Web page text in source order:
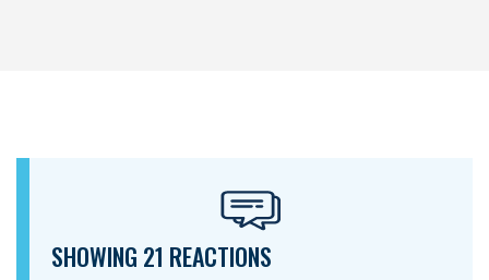
SHOWING 21 REACTIONS